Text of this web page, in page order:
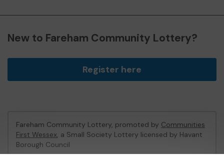
New to Fareham Community Lottery?
Register here
Fareham Community Lottery, promoted by Communities
First Wessex, a Small Society Lottery licensed by Havant
Borough Council